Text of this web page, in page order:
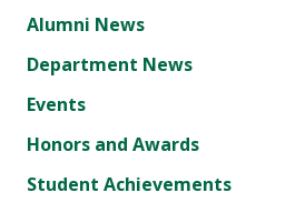
Alumni News
Department News
Events
Honors and Awards
Student Achievements